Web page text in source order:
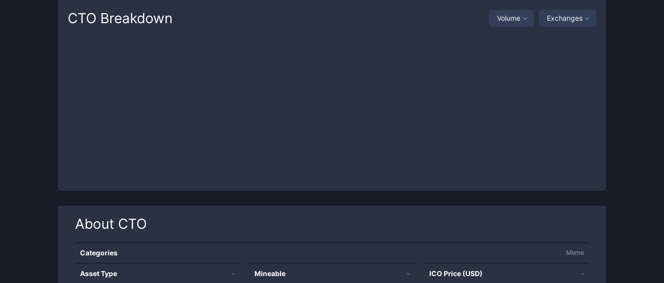
CTO Breakdown Volume Exchanges
About CTO
Categories Meme
Asset Type - Mineable - ICO Price (USD) -